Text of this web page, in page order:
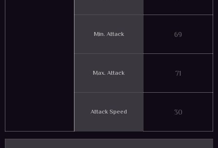
Min. Attack 69
Max. Attack 71
Attack Speed 30